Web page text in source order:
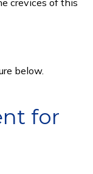
crevices of this
below.
for